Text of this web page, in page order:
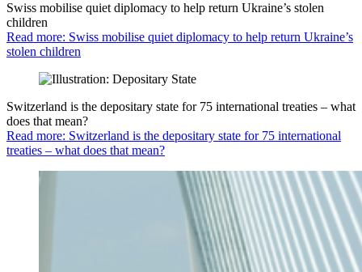
Swiss mobilise quiet diplomacy to help return Ukraine’s stolen
children
Read more: Swiss mobilise quiet diplomacy to help return Ukraine’s
stolen children
Switzerland is the depositary state for 75 international treaties – what
does that mean?
Read more: Switzerland is the depositary state for 75 international
treaties – what does that mean?